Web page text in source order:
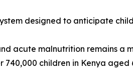
designed to anticipate
acute malnutrition remains
740,000 children in Kenya